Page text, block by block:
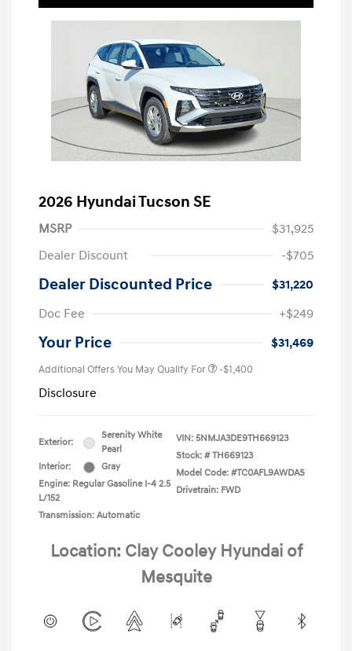
2026 Hyundai Tucson SE
MSRP
$31,925
Dealer Discount
-$705
Dealer Discounted Price
$31,220
Doc Fee
+$249
Your Price $31,469
Additional Offers You May Qualify For -$1,400
Disclosure
Exterior:
Serenity White
Pearl
Interior:
Gray
Engine: Regular Gasoline I-4 2.5
L/152
Transmission: Automatic
VIN: 5NMJA3DE9TH669123
Stock: # TH669123
Model Code: #TC0AFL9AWDAS
Drivetrain: FWD
Location: Clay Cooley Hyundai of
Mesquite